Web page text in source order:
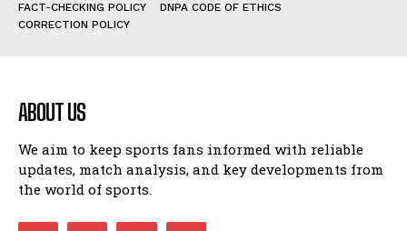
FACT-CHECKING POLICY
DNPA CODE OF ETHICS
CORRECTION POLICY
ABOUT US
We aim to keep sports fans informed with reliable
updates, match analysis, and key developments from
the world of sports.